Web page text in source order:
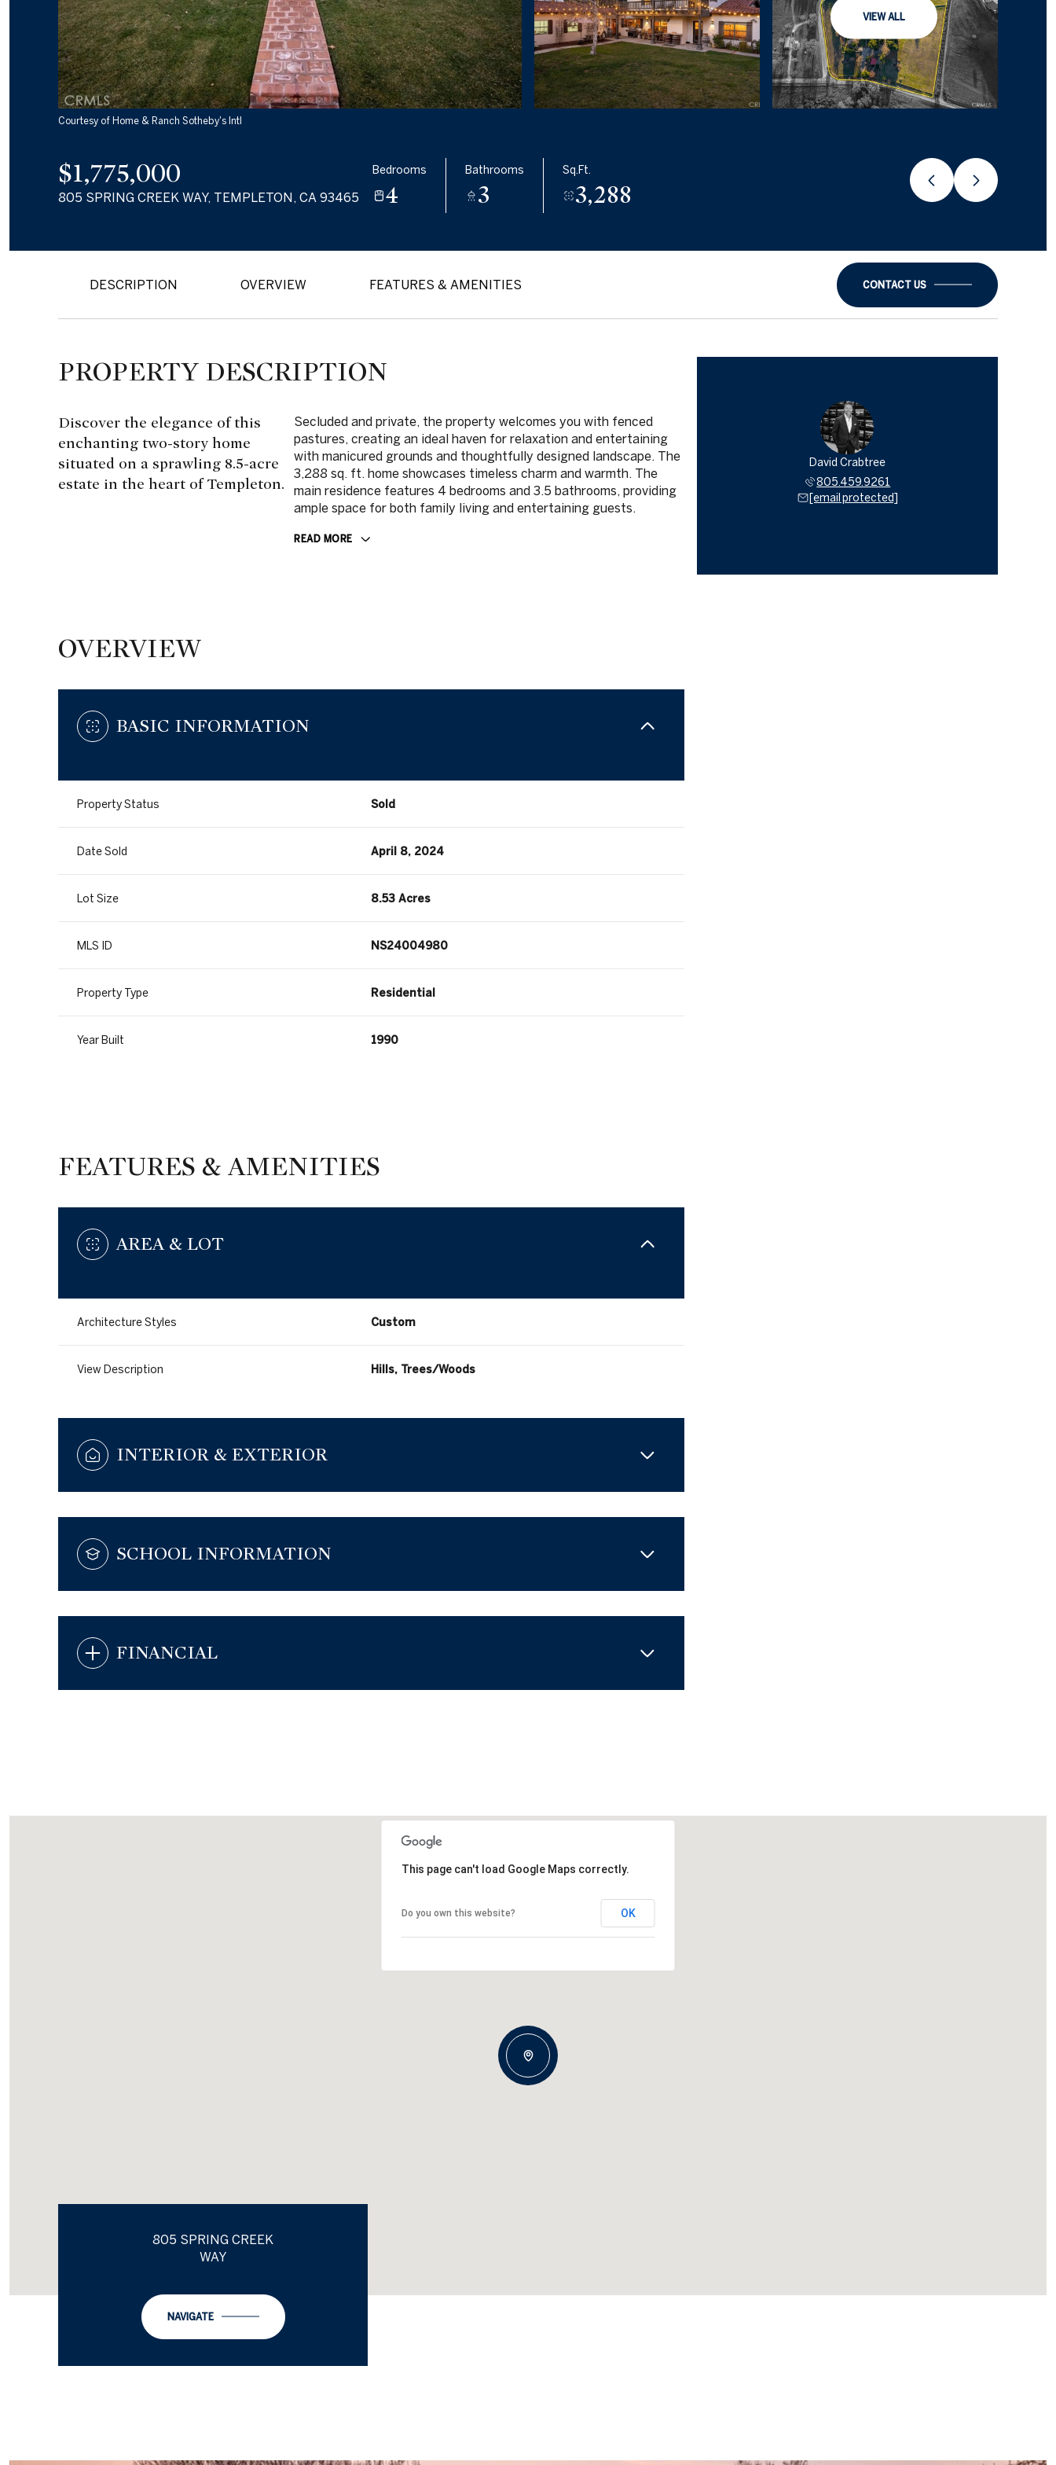
VIEW ALL
Courtesy of Home & Ranch Sotheby's Intl
$1,775,000
805 SPRING CREEK WAY, TEMPLETON, CA 93465
Bedrooms
4
Bathrooms
3
Sq.Ft.
3,288
DESCRIPTION OVERVIEW FEATURES & AMENITIES CONTACT US
PROPERTY DESCRIPTION
Discover the elegance of this
enchanting two-story home
situated on a sprawling 8.5-acre
estate in the heart of Templeton.
Secluded and private, the property welcomes you with fenced
pastures, creating an ideal haven for relaxation and entertaining
with manicured grounds and thoughtfully designed landscape. The
3,288 sq. ft. home showcases timeless charm and warmth. The
main residence features 4 bedrooms and 3.5 bathrooms, providing
ample space for both family living and entertaining guests.
READ MORE
OVERVIEW
BASIC INFORMATION
Property Status Sold
Date Sold April 8, 2024
Lot Size 8.53 Acres
MLS ID NS24004980
Property Type Residential
Year Built 1990
FEATURES & AMENITIES
AREA & LOT
Architecture Styles Custom
View Description Hills, Trees/Woods
INTERIOR & EXTERIOR
SCHOOL INFORMATION
FINANCIAL
David Crabtree
805.459.9261
[email protected]
Monday
10
Wednesday
12
This page can't load Google Maps correctly.
Do you own this website? OK
805 SPRING CREEK
WAY
NAVIGATE